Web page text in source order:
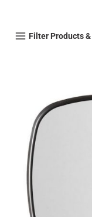
Filter Products